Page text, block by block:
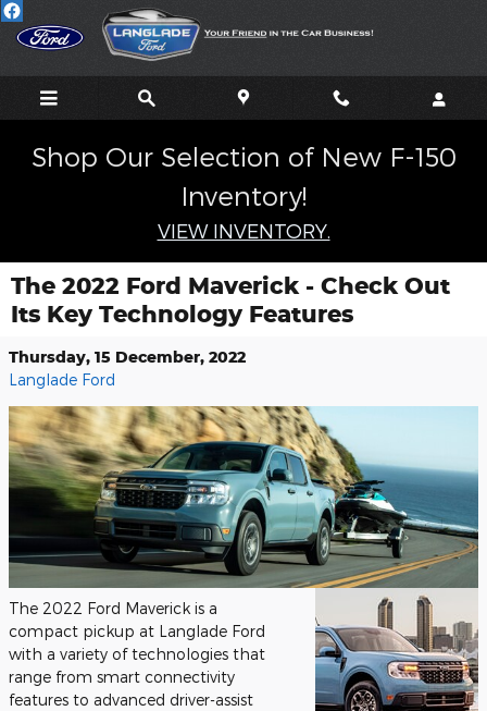
Skip to main content
Shop Our Selection of New F-150
Inventory!
VIEW INVENTORY.
The 2022 Ford Maverick - Check Out
Its Key Technology Features
Thursday, 15 December, 2022
Langlade Ford
The 2022 Ford Maverick is a
compact pickup at Langlade Ford
with a variety of technologies that
range from smart connectivity
features to advanced driver-assist